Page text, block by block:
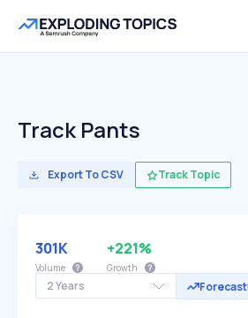
Track Pants
Export To CSV Track Topic
2 Years Forecast
301K
Volume
+221%
Growth